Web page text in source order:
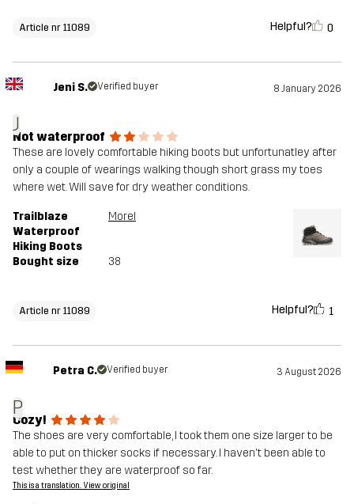
Article nr 11089 Helpful? 0
J
Jeni S. Verified buyer 8 January 2026
Not waterproof
These are lovely comfortable hiking boots but unfortunatley after
only a couple of wearings walking though short grass my toes
where wet. Will save for dry weather conditions.
Trailblaze
Waterproof
Hiking Boots
Morel
Bought size 38
Article nr 11089 Helpful? 1
P
Petra C. Verified buyer 3 August 2026
Cozy!
The shoes are very comfortable, I took them one size larger to be
able to put on thicker socks if necessary. I haven't been able to
test whether they are waterproof so far.
This is a translation. View original